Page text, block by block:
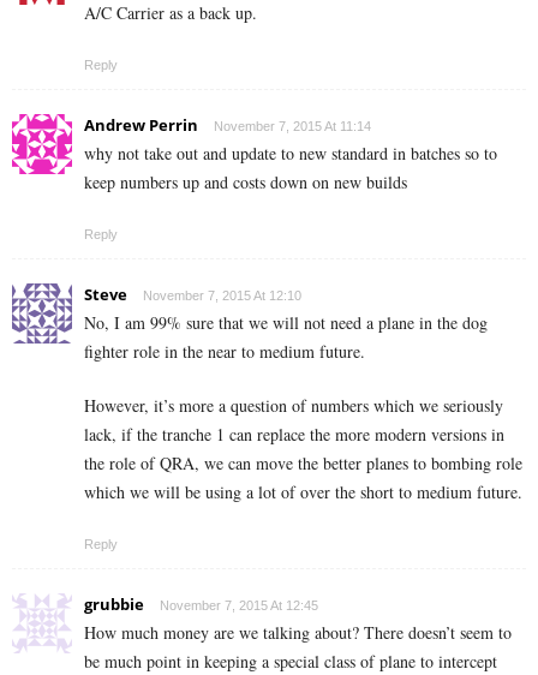
A/C Carrier as a back up.
Reply
Andrew Perrin November 7, 2015 At 11:14
why not take out and update to new standard in batches so to
keep numbers up and costs down on new builds
Reply
Steve November 7, 2015 At 12:10
No, I am 99% sure that we will not need a plane in the dog
fighter role in the near to medium future.
However, it’s more a question of numbers which we seriously
lack, if the tranche 1 can replace the more modern versions in
the role of QRA, we can move the better planes to bombing role
which we will be using a lot of over the short to medium future.
Reply
grubbie November 7, 2015 At 12:45
How much money are we talking about? There doesn’t seem to
be much point in keeping a special class of plane to intercept